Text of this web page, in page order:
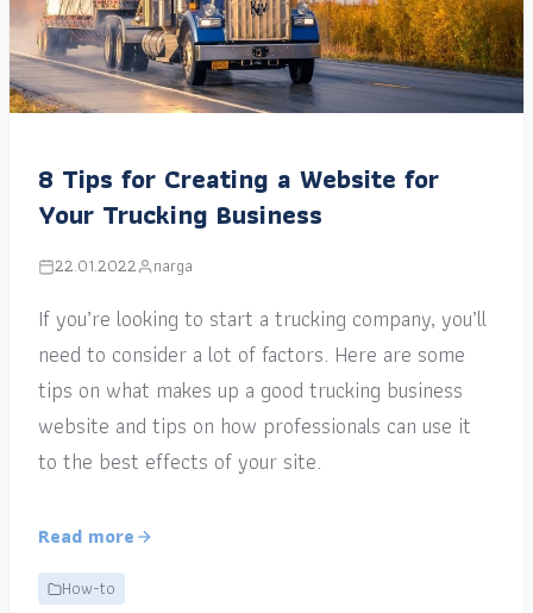
8 Tips for Creating a Website for
Your Trucking Business
22.01.2022 narga
If you’re looking to start a trucking company, you’ll
need to consider a lot of factors. Here are some
tips on what makes up a good trucking business
website and tips on how professionals can use it
to the best effects of your site.
Read more
How-to